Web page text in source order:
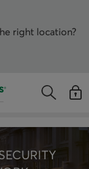
right location?
Opens the
OpensSee